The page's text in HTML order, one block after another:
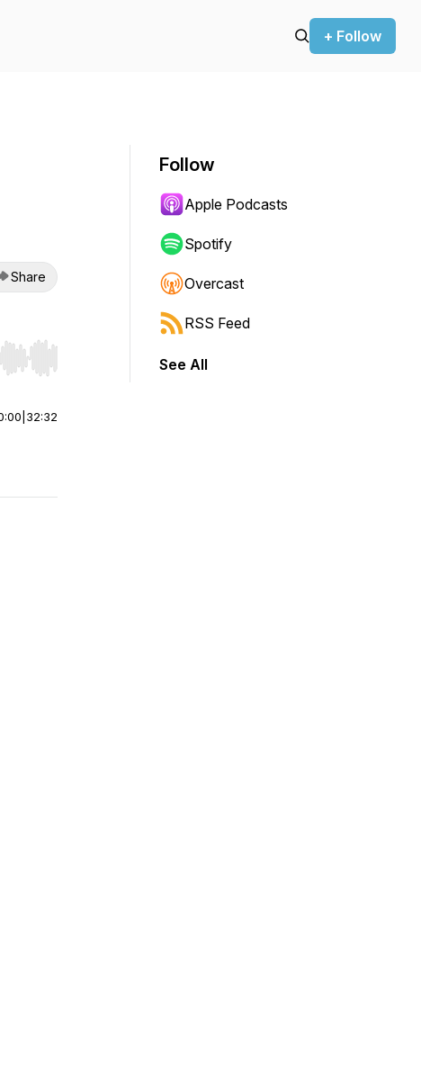
+ Follow
Share
end. Hold shift to jump forward or backward.
32:32
Follow
Apple Podcasts
Spotify
Overcast
RSS Feed
See All